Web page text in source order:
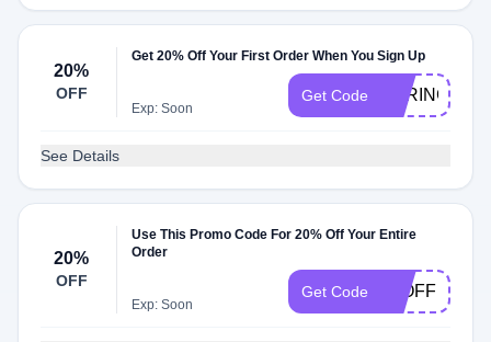
20%
OFF
Get 20% Off Your First Order When You Sign Up
Exp: Soon
Get Code SPRING20
See Details
20%
OFF
Use This Promo Code For 20% Off Your Entire
Order
Exp: Soon
Get Code 20OFF